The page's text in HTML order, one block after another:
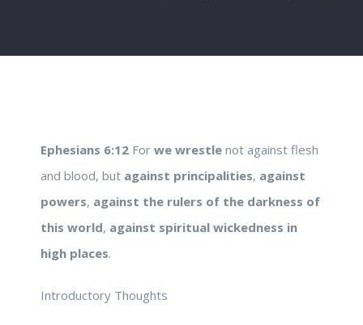
Ephesians 6:12 For we wrestle not against flesh
and blood, but against principalities, against
powers, against the rulers of the darkness of
this world, against spiritual wickedness in
high places.
Introductory Thoughts